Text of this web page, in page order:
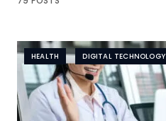
HEALTH DIGITAL TECHNOLOGY